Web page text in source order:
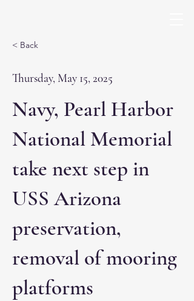
< Back
Thursday, May 15, 2025
Navy, Pearl Harbor
National Memorial
take next step in
USS Arizona
preservation,
removal of mooring
platforms